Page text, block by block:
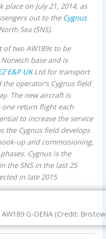
place on July 21, 2014, as
out to the Cygnus
Sea (SNS).
two AW189s to be
base and is
E&P UKLtd for transport
operator’s Cygnus field
The new aircraft is
return flight each
to increase the service
the Cygnus field develops
up and commissioning,
Cygnus is the
the SNS in the last 25
in late 2015.
AW189 G-OENA (Credit: